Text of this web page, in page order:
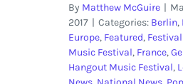
By Matthew McGuire |
2017 | Categories: Berlin,
Europe, Featured,
Music Festival, France,
Hangout Music Festival,